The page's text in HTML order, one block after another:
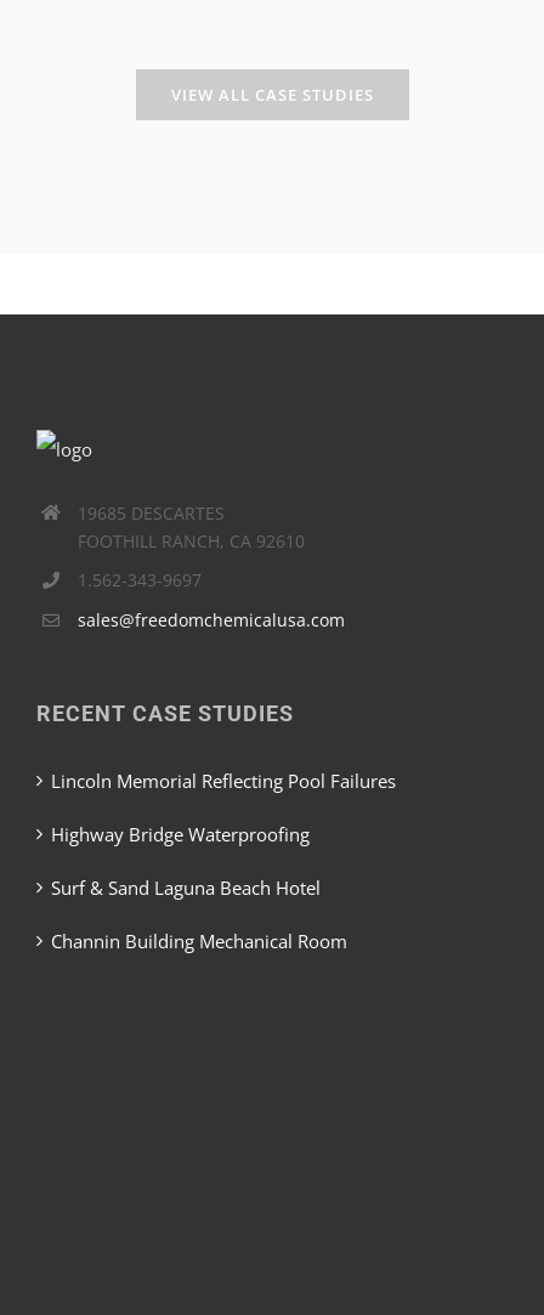
VIEW ALL CASE STUDIES
19685 DESCARTES
FOOTHILL RANCH, CA 92610
1.562-343-9697
sales@freedomchemicalusa.com
RECENT CASE STUDIES
Lincoln Memorial Reflecting Pool Failures
Highway Bridge Waterproofing
Surf & Sand Laguna Beach Hotel
Channin Building Mechanical Room